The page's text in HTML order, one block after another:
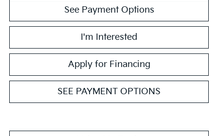
See Payment Options
I'm Interested
Apply for Financing
SEE PAYMENT OPTIONS